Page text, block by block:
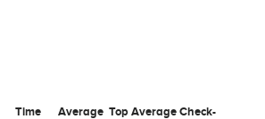
Time Average Top Average Check-